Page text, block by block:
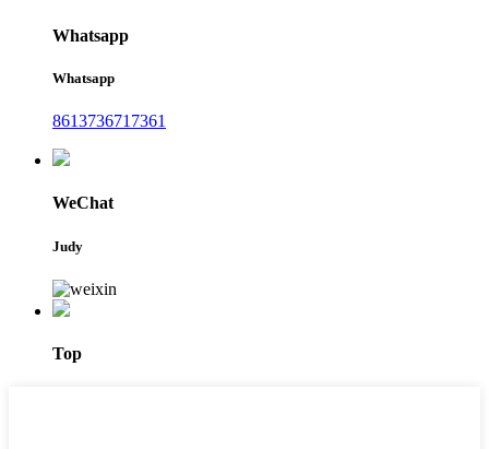
Whatsapp
Whatsapp
8613736717361
WeChat
Judy
Top